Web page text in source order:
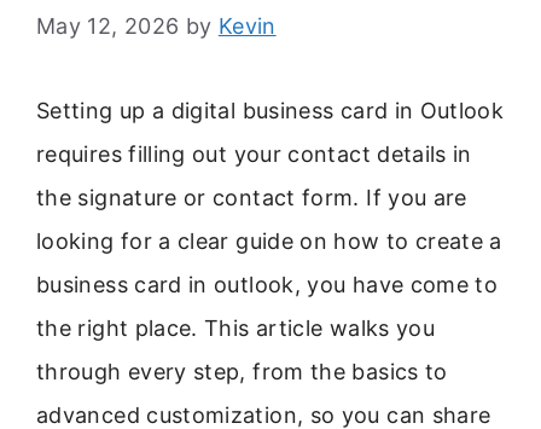
May 12, 2026 by Kevin
Setting up a digital business card in Outlook
requires filling out your contact details in
the signature or contact form. If you are
looking for a clear guide on how to create a
business card in outlook, you have come to
the right place. This article walks you
through every step, from the basics to
advanced customization, so you can share